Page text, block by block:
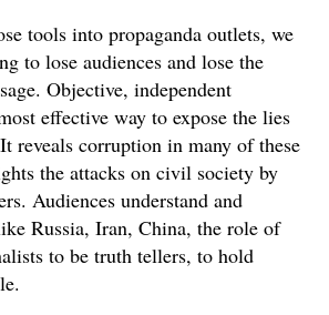
tools into propaganda outlets, we
to lose audiences and lose the
Objective, independent
effective way to expose the lies
reveals corruption in many of these
the attacks on civil society by
Audiences understand and
Russia, Iran, China, the role of
to be truth tellers, to hold